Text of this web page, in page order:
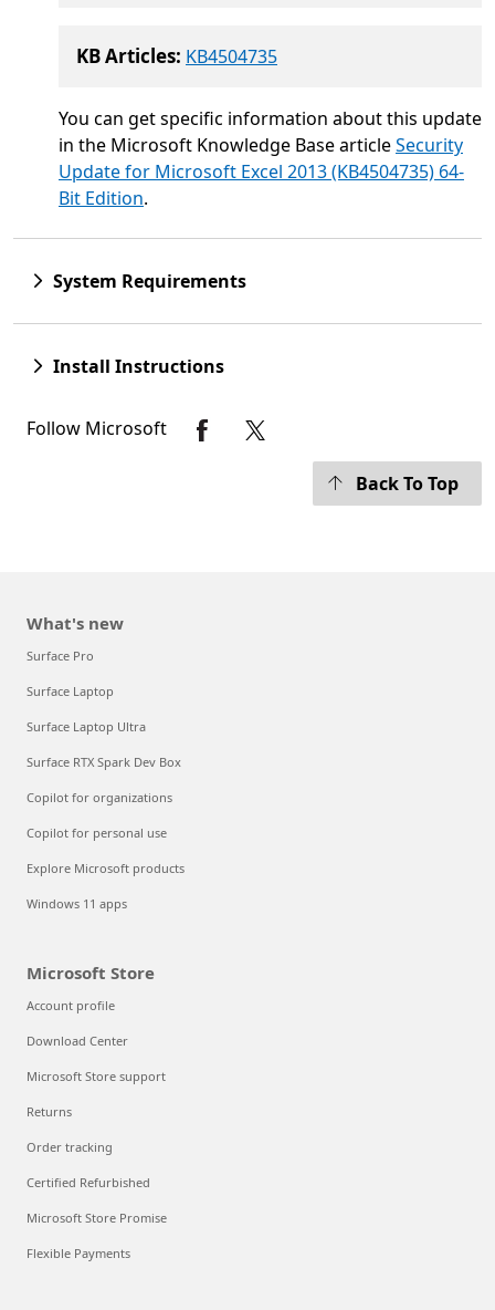
KB Articles: KB4504735
You can get specific information about this update
in the Microsoft Knowledge Base articleSecurity
Update for Microsoft Excel 2013 (KB4504735) 64-
Bit Edition.
System Requirements
Install Instructions
Follow Microsoft
Back To Top
What's new
Surface Pro
Surface Laptop
Surface Laptop Ultra
Surface RTX Spark Dev Box
Copilot for organizations
Copilot for personal use
Explore Microsoft products
Windows 11 apps
Microsoft Store
Account profile
Download Center
Microsoft Store support
Returns
Order tracking
Certified Refurbished
Microsoft Store Promise
Flexible Payments